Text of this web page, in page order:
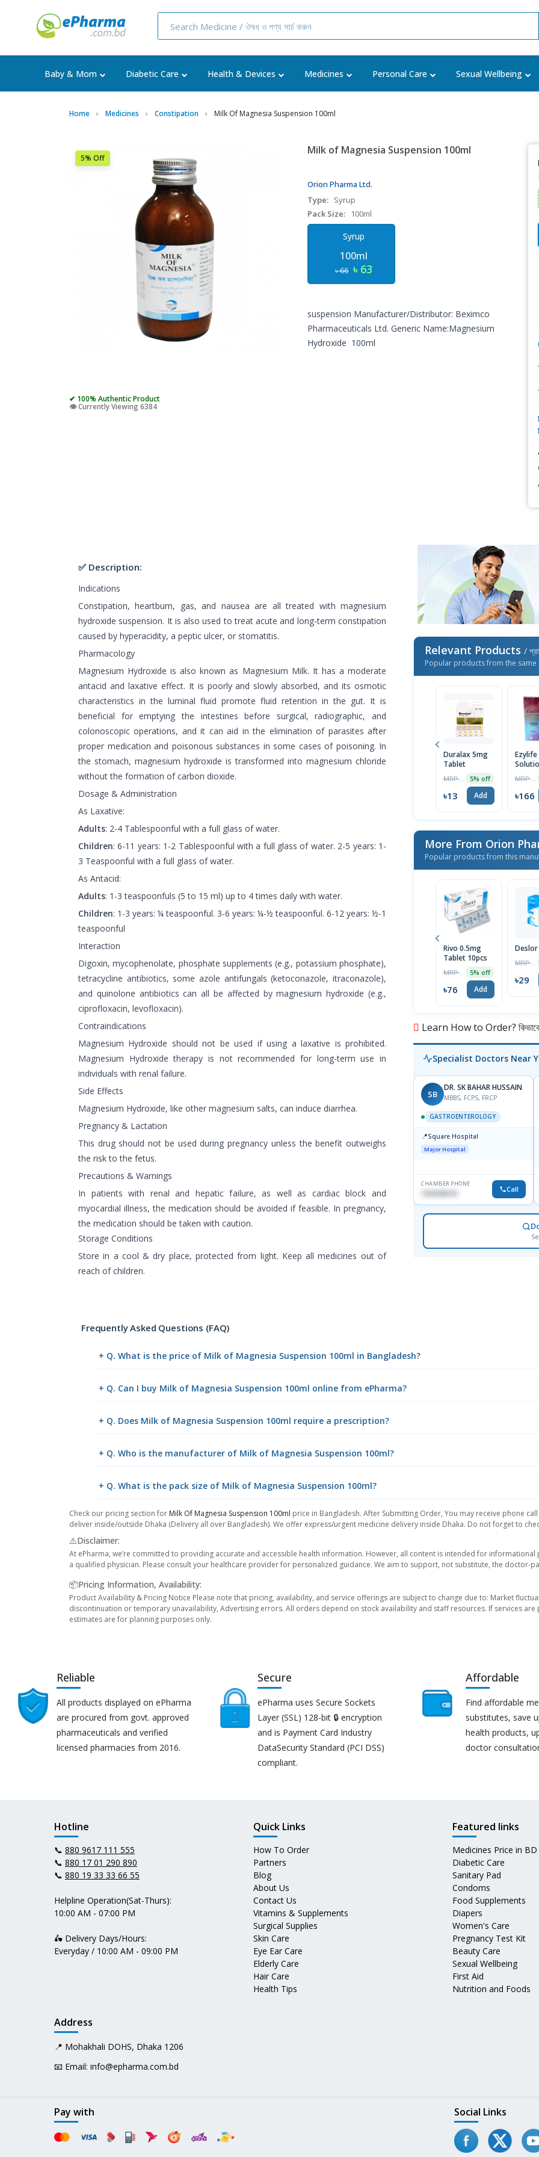
Baby & Mom Diabetic Care Health & Devices Medicines Personal Care Sexual Wellbeing
Home Medicines Constipation Milk Of Magnesia Suspension 100ml
5% Off
✔ 100% Authentic Product
👁️ Currently Viewing 6384
Milk of Magnesia Suspension 100ml
Orion Pharma Ltd.
Type: Syrup
Pack Size:
100ml
Syrup
100ml
৳ 66 ৳ 63
suspension Manufacturer/Distributor: Beximco
Pharmaceuticals Ltd. Generic Name:Magnesium
Hydroxide 100ml
✅ Description:
Indications
Constipation, heartburn, gas, and nausea are all treated with magnesium
hydroxide suspension. It is also used to treat acute and long-term constipation
caused by hyperacidity, a peptic ulcer, or stomatitis.
Pharmacology
Magnesium Hydroxide is also known as Magnesium Milk. It has a moderate
antacid and laxative effect. It is poorly and slowly absorbed, and its osmotic
characteristics in the luminal fluid promote fluid retention in the gut. It is
beneficial for emptying the intestines before surgical, radiographic, and
colonoscopic operations, and it can aid in the elimination of parasites after
proper medication and poisonous substances in some cases of poisoning. In
the stomach, magnesium hydroxide is transformed into magnesium chloride
without the formation of carbon dioxide.
Dosage & Administration
As Laxative:
Adults: 2-4 Tablespoonful with a full glass of water.
Children: 6-11 years: 1-2 Tablespoonful with a full glass of water. 2-5 years: 1-
3 Teaspoonful with a full glass of water.
As Antacid:
Adults: 1-3 teaspoonfuls (5 to 15 ml) up to 4 times daily with water.
Children: 1-3 years: ¼ teaspoonful. 3-6 years: ¼-½ teaspoonful. 6-12 years: ½-1
teaspoonful
Interaction
Digoxin, mycophenolate, phosphate supplements (e.g., potassium phosphate),
tetracycline antibiotics, some azole antifungals (ketoconazole, itraconazole),
and quinolone antibiotics can all be affected by magnesium hydroxide (e.g.,
ciprofloxacin, levofloxacin).
Contraindications
Magnesium Hydroxide should not be used if using a laxative is prohibited.
Magnesium Hydroxide therapy is not recommended for long-term use in
individuals with renal failure.
Side Effects
Magnesium Hydroxide, like other magnesium salts, can induce diarrhea.
Pregnancy & Lactation
This drug should not be used during pregnancy unless the benefit outweighs
the risk to the fetus.
Precautions & Warnings
In patients with renal and hepatic failure, as well as cardiac block and
myocardial illness, the medication should be avoided if feasible. In pregnancy,
the medication should be taken with caution.
Storage Conditions
Store in a cool & dry place, protected from light. Keep all medicines out of
reach of children.
Relevant Products /
Popular products from the same
Duralax 5mg
Tablet
5% off
৳13 Add ৳166
More From Orion
Popular products from this
Rivo 0.5mg
Tablet 10pcs
5% off
৳76 Add
Deslor
৳29
Learn How to Order? কিভাবে
Specialist Doctors Near
SB
DR. SK BAHAR HUSSAIN
MBBS, FCPS, FRCP
GASTROENTEROLOGY
📍Square Hospital
Major Hospital
CHAMBER PHONE
1553540370 Call
Frequently Asked Questions (FAQ)
+ Q. What is the price of Milk of Magnesia Suspension 100ml in Bangladesh?
+ Q. Can I buy Milk of Magnesia Suspension 100ml online from ePharma?
+ Q. Does Milk of Magnesia Suspension 100ml require a prescription?
+ Q. Who is the manufacturer of Milk of Magnesia Suspension 100ml?
+ Q. What is the pack size of Milk of Magnesia Suspension 100ml?
Check our pricing section for Milk Of Magnesia Suspension 100ml price in Bangladesh. After Submitting Order, You may receive phone
deliver inside/outside Dhaka (Delivery all over Bangladesh). We offer express/urgent medicine delivery inside Dhaka. Do not forget to
⚠️Disclaimer:
At ePharma, we’re committed to providing accurate and accessible health information. However, all content is intended for
a qualified physician. Please consult your healthcare provider for personalized guidance. We aim to support, not substitute, the doctor-
📦Pricing Information, Availability:
Product Availability & Pricing Notice Please note that pricing, availability, and service offerings are subject to change due to: Market
discontinuation or temporary unavailability, Advertising errors. All orders depend on stock availability and staff resources. If services
estimates are for planning purposes only.
Reliable
All products displayed on ePharma
are procured from govt. approved
pharmaceuticals and verified
licensed pharmacies from 2016.
Secure
ePharma uses Secure Sockets
Layer (SSL) 128-bit 🔒 encryption
and is Payment Card Industry
DataSecurity Standard (PCI DSS)
compliant.
Affordable
Find affordable
substitutes, save
health products,
doctor
Hotline
📞 880 9617 111 555
📞 880 17 01 290 890
📞 880 19 33 33 66 55
Helpline Operation(Sat-Thurs):
10:00 AM - 07:00 PM
🛵 Delivery Days/Hours:
Everyday / 10:00 AM - 09:00 PM
Quick Links
How To Order
Partners
Blog
About Us
Contact Us
Vitamins & Supplements
Surgical Supplies
Skin Care
Eye Ear Care
Elderly Care
Hair Care
Health Tips
Featured links
Medicines Price in BD
Diabetic Care
Sanitary Pad
Condoms
Food Supplements
Diapers
Women's Care
Pregnancy Test Kit
Beauty Care
Sexual Wellbeing
First Aid
Nutrition and Foods
Address
📍 Mohakhali DOHS, Dhaka 1206
📧 Email: info@epharma.com.bd
Pay with Social Links